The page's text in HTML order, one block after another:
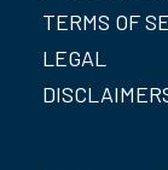
TERMS OF
LEGAL